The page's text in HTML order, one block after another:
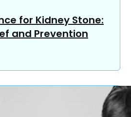
for Kidney Stone:
and Prevention